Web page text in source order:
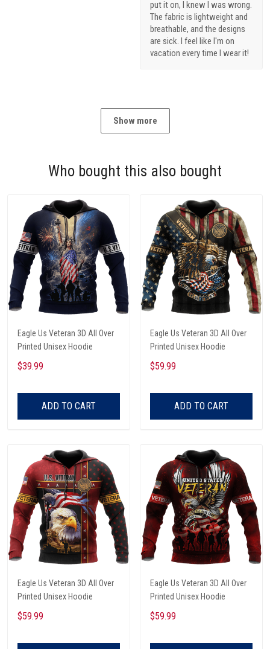
put it on, I knew I was wrong.
The fabric is lightweight and
breathable, and the designs
are sick. I feel like I'm on
vacation every time I wear it!
Show more
Who bought this also bought
Eagle Us Veteran 3D All Over
Printed Unisex Hoodie
$39.99
ADD TO CART
Eagle Us Veteran 3D All Over
Printed Unisex Hoodie
$59.99
ADD TO CART
Eagle Us Veteran 3D All Over
Printed Unisex Hoodie
$59.99
Eagle Us Veteran 3D All Over
Printed Unisex Hoodie
$59.99